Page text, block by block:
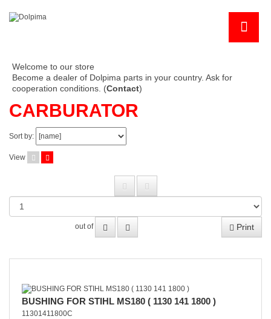
Welcome to our store
Become a dealer of Dolpima parts in your country. Ask for
cooperation conditions. (Contact)
CARBURATOR
Sort by:
View
out of Print
BUSHING FOR STIHL MS180 ( 1130 141 1800 )
11301411800C